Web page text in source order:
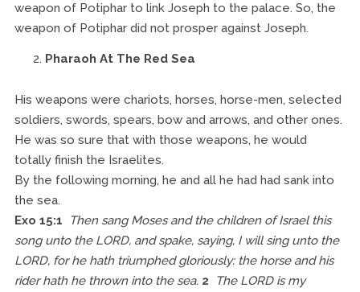
weapon of Potiphar to link Joseph to the palace. So, the
weapon of Potiphar did not prosper against Joseph.
Pharaoh At The Red Sea
His weapons were chariots, horses, horse-men, selected
soldiers, swords, spears, bow and arrows, and other ones.
He was so sure that with those weapons, he would
totally finish the Israelites.
By the following morning, he and all he had had sank into
the sea.
Exo 15:1 Then sang Moses and the children of Israel this
song unto the LORD, and spake, saying, I will sing unto the
LORD, for he hath triumphed gloriously: the horse and his
rider hath he thrown into the sea. 2 The LORD is my